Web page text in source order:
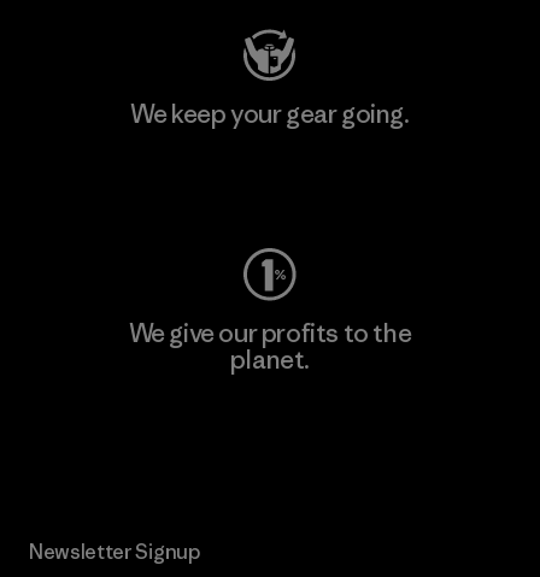
We keep your gear going.
We give our profits to the
planet.
Newsletter Signup